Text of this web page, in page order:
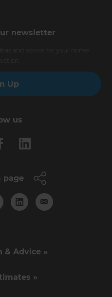
newsletter
Up
us
page
& Advice »
»